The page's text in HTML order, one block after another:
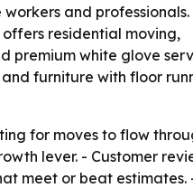
and professionals.
residential moving,
premium white glove
furniture with floor
for moves to flow
lever. - Customer
meet or beat estimates.